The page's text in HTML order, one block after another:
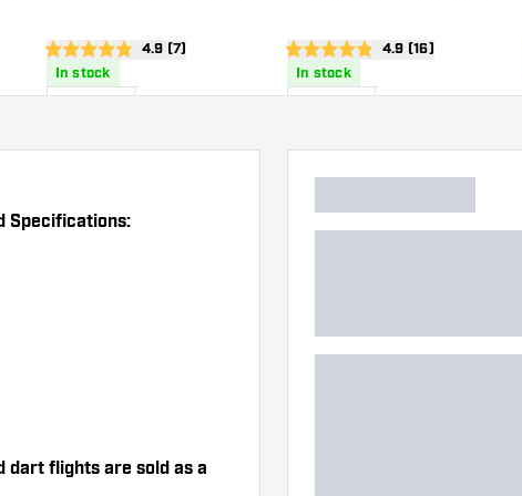
open reviews drawer
4.9 score stars4.9 (7)
In stock
open reviews
4.9 score stars4.9 (16)
In stock
Specifications:
dart flights are sold as a